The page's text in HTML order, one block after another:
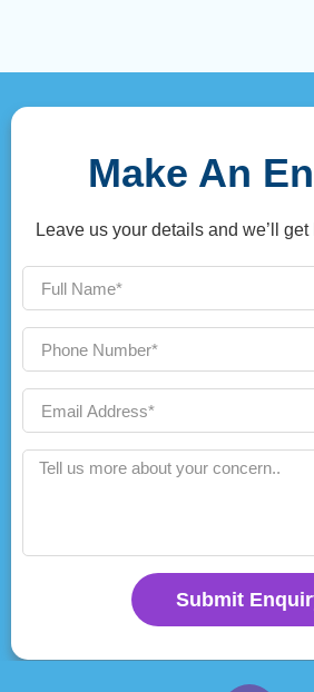
Make An
Leave us your details and we’ll
Submit